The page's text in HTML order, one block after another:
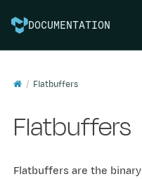
DOCUMENTATION
Flatbuffers
Flatbuffers
Flatbuffers are the